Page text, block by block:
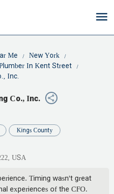
Me
New York
In Kent Street
Inc.
Co., Inc.
Kings County
USA
Timing wasn't great
experiences of the CFO.